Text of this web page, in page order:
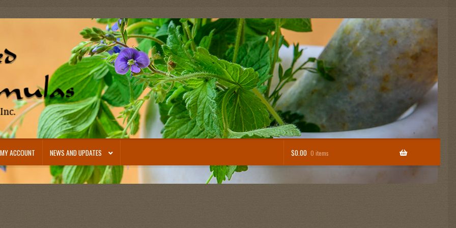
MY ACCOUNT NEWS AND UPDATES $0.00 0 items